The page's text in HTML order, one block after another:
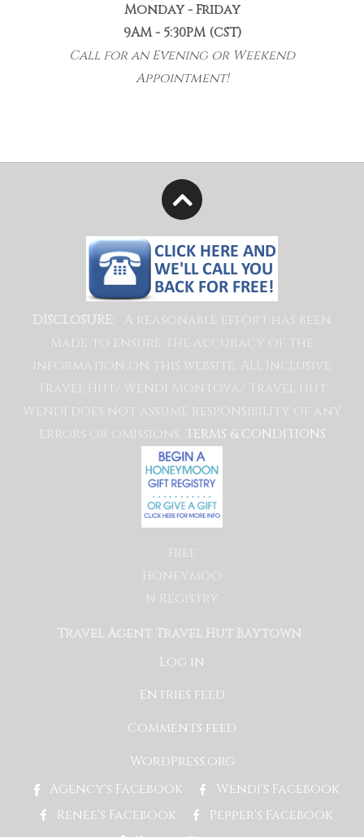
Monday - Friday
9AM - 5:30PM (CST)
Call for an Evening or Weekend
Appointment!
DISCLOSURE:
A reasonable effort has been
made to ensure the accuracy of the
information on this website, All Inclusive
Travel Hut/ Wendi Montoya/ Travel Hut
Wendi does not assume responsibility of any
errors or omissions. TERMS & CONDITIONS
Free
Honeymoo
n Registry
Travel Agent Travel Hut Baytown
Log in
Entries feed
Comments feed
WordPress.org
Agency's Facebook
Wendi's Facebook
Renee's Facebook
Pepper's Facebook